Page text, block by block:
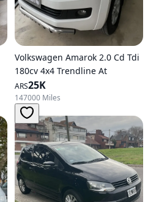
Volkswagen Amarok 2.0 Cd Tdi
180cv 4x4 Trendline At
ARS25K
147000 Miles